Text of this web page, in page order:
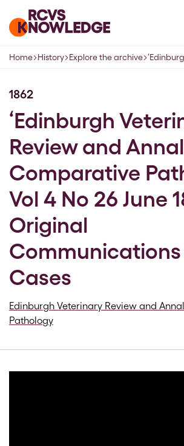
Home page
Navigation breadcrumbs
Home History Explore the archive
1862
‘Edinburgh
Review and
Comparative
Vol 4 No 26 June
Original
Cases
Edinburgh Veterinary Review and
Pathology